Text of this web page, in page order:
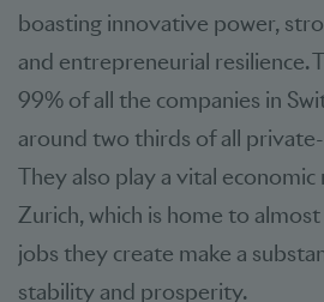
boasting innovative power,
and entrepreneurial resilience.
99% of all the companies in
around two thirds of all
They also play a vital
Zurich, which is home to almost
jobs they create make a
stability and prosperity.